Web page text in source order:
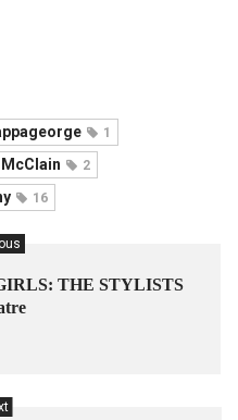
1
2
16
THE STYLISTS